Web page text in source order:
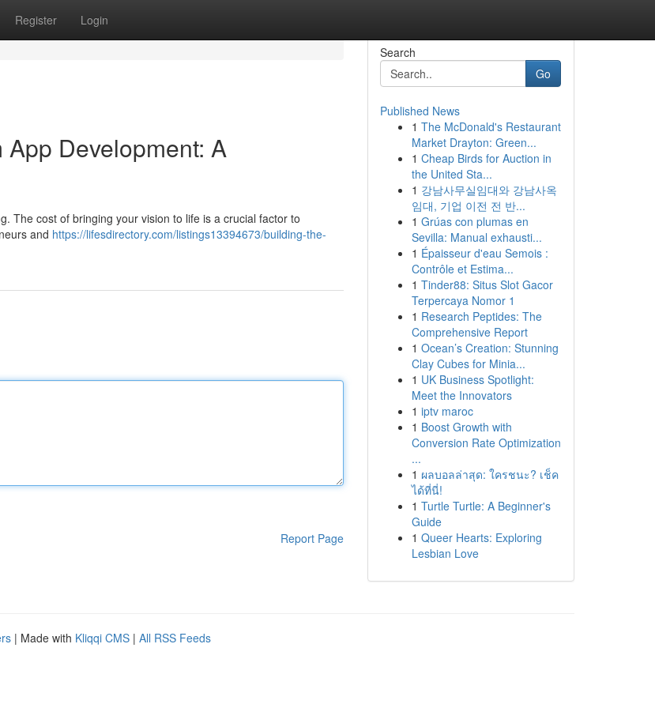
Register Login
Development: A
The cost of bringing your vision to life is a crucial factor to
and https://lifesdirectory.com/listings13394673/building-the-
Report Page
Search
Go
Published News
1 The McDonald's Restaurant
Market Drayton: Green...
1 Cheap Birds for Auction in
the United Sta...
1 강남사무실임대와 강남사옥
임대, 기업 이전 전 반...
1 Grúas con plumas en
Sevilla: Manual exhausti...
1 Épaisseur d'eau Semois :
Contrôle et Estima...
1 Tinder88: Situs Slot Gacor
Terpercaya Nomor 1
1 Research Peptides: The
Comprehensive Report
1 Ocean’s Creation: Stunning
Clay Cubes for Minia...
1 UK Business Spotlight:
Meet the Innovators
1 iptv maroc
1 Boost Growth with
Conversion Rate Optimization
...
1 ผลบอลล่าสุด: ใครชนะ? เช็ค
ได้ที่นี่!
1 Turtle Turtle: A Beginner's
Guide
1 Queer Hearts: Exploring
Lesbian Love
| Made with Kliqqi CMS | All RSS Feeds